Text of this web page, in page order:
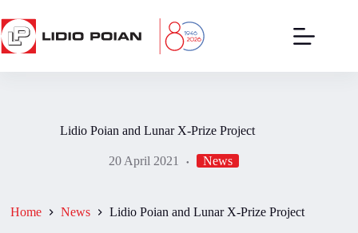
to
content
Lidio Poian and Lunar X-Prize Project
20 April 2021 News
Home News Lidio Poian and Lunar X-Prize Project